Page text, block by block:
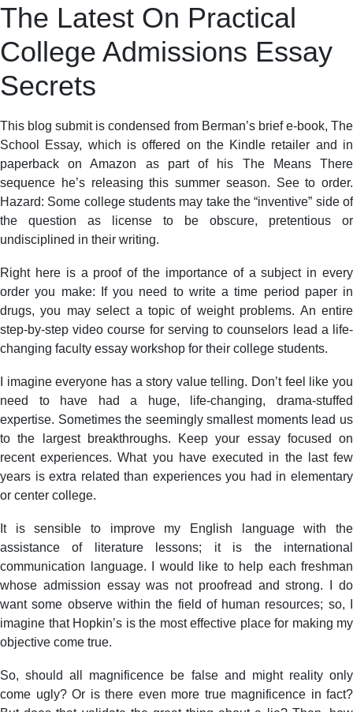
The Latest On Practical
College Admissions Essay
Secrets
This blog submit is condensed from Berman’s brief e-book, The
School Essay, which is offered on the Kindle retailer and in
paperback on Amazon as part of his The Means There
sequence he’s releasing this summer season. See to order.
Hazard: Some college students may take the “inventive” side of
the question as license to be obscure, pretentious or
undisciplined in their writing.
Right here is a proof of the importance of a subject in every
order you make: If you need to write a time period paper in
drugs, you may select a topic of weight problems. An entire
step-by-step video course for serving to counselors lead a life-
changing faculty essay workshop for their college students.
I imagine everyone has a story value telling. Don’t feel like you
need to have had a huge, life-changing, drama-stuffed
expertise. Sometimes the seemingly smallest moments lead us
to the largest breakthroughs. Keep your essay focused on
recent experiences. What you have executed in the last few
years is extra related than experiences you had in elementary
or center college.
It is sensible to improve my English language with the
assistance of literature lessons; it is the international
communication language. I would like to help each freshman
whose admission essay was not proofread and strong. I do
want some observe within the field of human resources; so, I
imagine that Hopkin’s is the most effective place for making my
objective come true.
So, should all magnificence be false and might reality only
come ugly? Or is there even more true magnificence in fact?